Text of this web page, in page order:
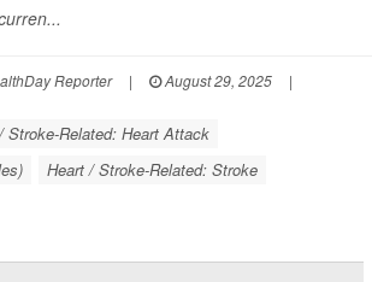
Reporter | August 29, 2025
|
Stroke-Related: Heart Attack
Heart / Stroke-Related: Stroke